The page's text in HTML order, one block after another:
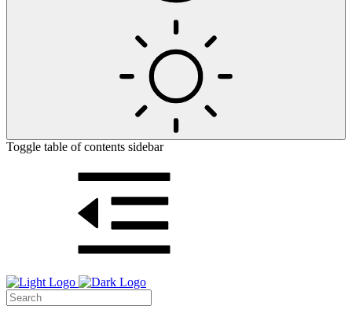
Toggle table of contents sidebar